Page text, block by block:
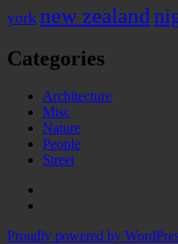
york new zealand
Categories
Architecture
Misc
Nature
People
Street
Proudly powered by